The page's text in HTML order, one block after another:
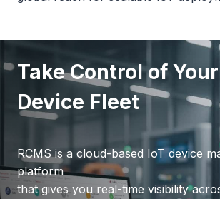
Take Control of
Device Fleet
RCMS is a cloud-based IoT device
platform
that gives you real-time visibility